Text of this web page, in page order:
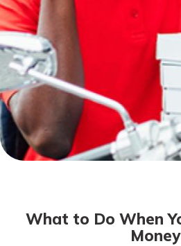
Not enrolled in online
Enroll today!
Our mobile app
the go efficient and
What to Do When
Money